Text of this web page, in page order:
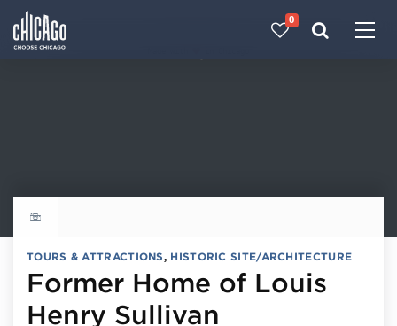
0
Explore all things to do
TOURS & ATTRACTIONS, HISTORIC SITE/ARCHITECTURE
Former Home of Louis
Henry Sullivan